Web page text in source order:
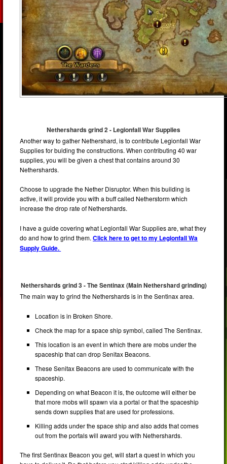
Nethershards grind 2 - Legionfall War Supplies
Another way to gather Nethershard, is to contribute Legionfall War
Supplies for bulding the constructions. When contributing 40 war
supplies, you will be given a chest that contains around 30
Nethershards.
Choose to upgrade the Nether Disruptor. When this building is
active, it will provide you with a buff called Netherstorm which
increase the drop rate of Nethershards.
I have a guide covering what Legionfall War Supplies are, what they
do and how to grind them.Click here to get to my Legionfall Wa
Supply Guide.
Nethershards grind 3 - The Sentinax (Main Nethershard grinding)
The main way to grind the Nethershards is in the Sentinax area.
Location is in Broken Shore.
Check the map for a space ship symbol, called The Sentinax.
This location is an event in which there are mobs under the
spaceship that can drop Senitax Beacons.
These Senitax Beacons are used to communicate with the
spaceship.
Depending on what Beacon it is, the outcome will either be
that more mobs will spawn via a portal or that the spaceship
sends down supplies that are used for professions.
Killing adds under the space ship and also adds that comes
out from the portals will award you with Nethershards.
The first Sentinax Beacon you get, will start a quest in which you